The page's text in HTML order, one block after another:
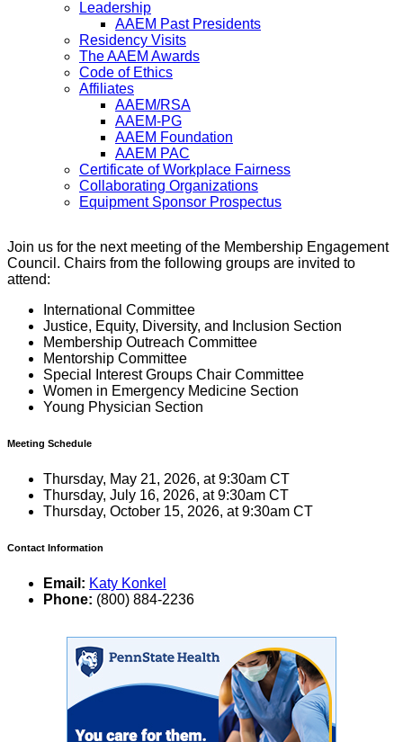
Leadership
AAEM Past Presidents
Residency Visits
The AAEM Awards
Code of Ethics
Affiliates
AAEM/RSA
AAEM-PG
AAEM Foundation
AAEM PAC
Certificate of Workplace Fairness
Collaborating Organizations
Equipment Sponsor Prospectus
Join us for the next meeting of the Membership Engagement
Council. Chairs from the following groups are invited to
attend:
International Committee
Justice, Equity, Diversity, and Inclusion Section
Membership Outreach Committee
Mentorship Committee
Special Interest Groups Chair Committee
Women in Emergency Medicine Section
Young Physician Section
Meeting Schedule
Thursday, May 21, 2026, at 9:30am CT
Thursday, July 16, 2026, at 9:30am CT
Thursday, October 15, 2026, at 9:30am CT
Contact Information
Email: Katy Konkel
Phone: (800) 884-2236